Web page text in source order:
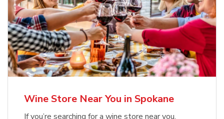
Wine Store Near You in Spokane
If you’re searching for a wine store near you,